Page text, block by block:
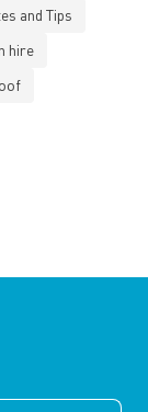
and Tips
hire